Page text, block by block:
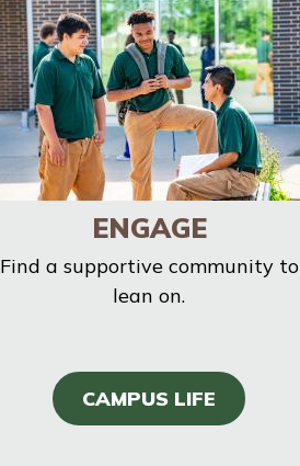
ENGAGE
Find a supportive community to
lean on.
CAMPUS LIFE